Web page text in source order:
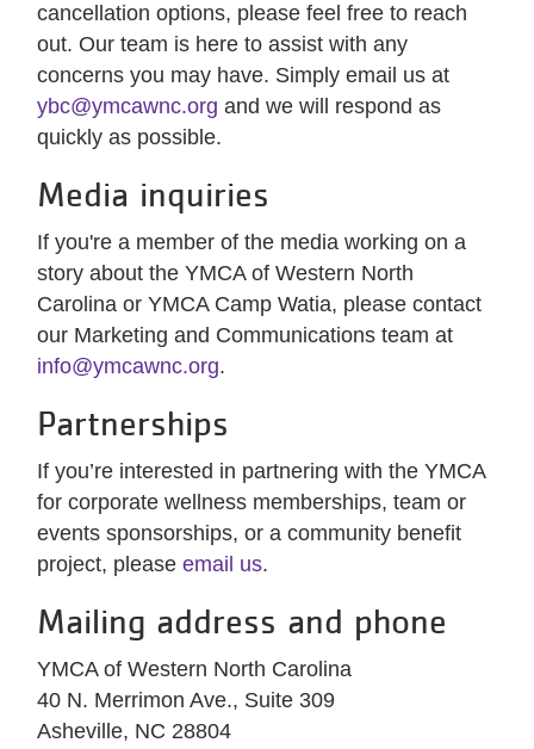
cancellation options, please feel free to reach
out. Our team is here to assist with any
concerns you may have. Simply email us at
ybc@ymcawnc.org and we will respond as
quickly as possible.
Media inquiries
If you're a member of the media working on a
story about the YMCA of Western North
Carolina or YMCA Camp Watia, please contact
our Marketing and Communications team at
info@ymcawnc.org.
Partnerships
If you’re interested in partnering with the YMCA
for corporate wellness memberships, team or
events sponsorships, or a community benefit
project, please email us.
Mailing address and phone
YMCA of Western North Carolina
40 N. Merrimon Ave., Suite 309
Asheville, NC 28804